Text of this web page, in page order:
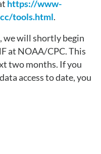
https://www-
tools.html.
we will shortly begin
at NOAA/CPC. This
two months. If you
access to date, you